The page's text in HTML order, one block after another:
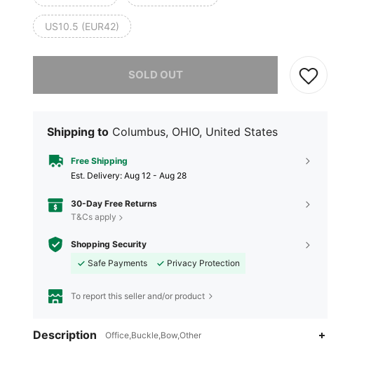
US10.5 (EUR42)
SOLD OUT
Shipping to Columbus, OHIO, United States
Free Shipping
​Est. Delivery: Aug 12 - Aug 28
30-Day Free Returns
T&Cs apply
Shopping Security
Safe Payments
Privacy Protection
To report this seller and/or product
Description Office,Buckle,Bow,Other